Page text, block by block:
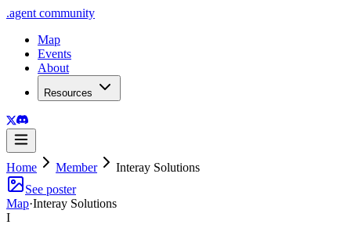
.agent community
Map
Events
About
Resources
Home Member
Interay Solutions
See poster
Map·Interay Solutions
I